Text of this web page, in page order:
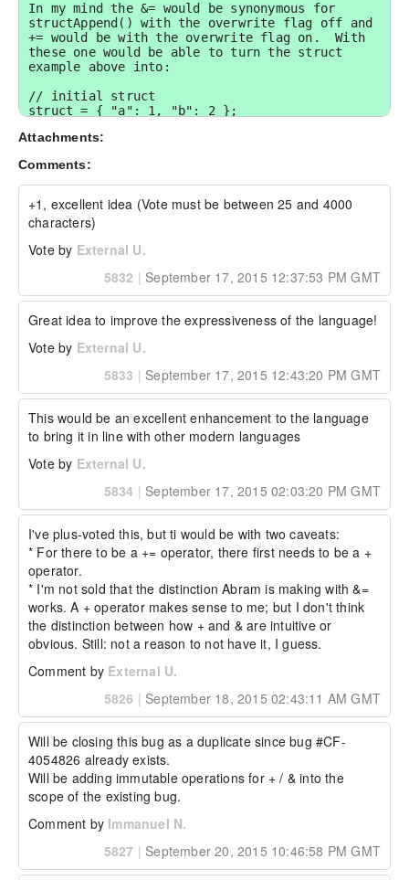
In my mind the &= would be synonymous for
structAppend() with the overwrite flag off and
+= would be with the overwrite flag on.  With
these one would be able to turn the struct
example above into:
// initial struct
struct = { "a": 1, "b": 2 };
struct &= {
  "key2": "something else",
  "key3": "something else",
  "key4": "something else",
  "a": 3
};
The resulting struct would be:
{
  "a": 1,
  "b": 2,
  "key": "something",
}
because &= behaves as overwrite=false. While
the following would overwrite:
// initial struct
struct = { "a": 1, "b": 2 };
struct += {
  "key": "something",
  "key2": "something else",
  "key4": "something else",
  "a": 3
};
The resulting struct would be:
{
  "a": 3,
  "key2": "something else",
  "key3": "something else",
  "key4": "something else"
}
The arrayAppend version would treat &= as
array = [1,2,3];
//...later
Attachments:
Comments:
+1, excellent idea (Vote must be between 25 and 4000
characters)
Vote by External U.
5832 | September 17, 2015 12:37:53 PM GMT
Great idea to improve the expressiveness of the language!
Vote by External U.
5833 | September 17, 2015 12:43:20 PM GMT
This would be an excellent enhancement to the language
to bring it in line with other modern languages
Vote by External U.
5834 | September 17, 2015 02:03:20 PM GMT
I've plus-voted this, but ti would be with two caveats:
* For there to be a += operator, there first needs to be a +
operator.
* I'm not sold that the distinction Abram is making with &=
works. A + operator makes sense to me; but I don't think
the distinction between how + and & are intuitive or
obvious. Still: not a reason to not have it, I guess.
Comment by External U.
5826 | September 18, 2015 02:43:11 AM GMT
Will be closing this bug as a duplicate since bug #CF-
4054826 already exists.
Will be adding immutable operations for + / & into the
scope of the existing bug.
Comment by Immanuel N.
5827 | September 20, 2015 10:46:58 PM GMT